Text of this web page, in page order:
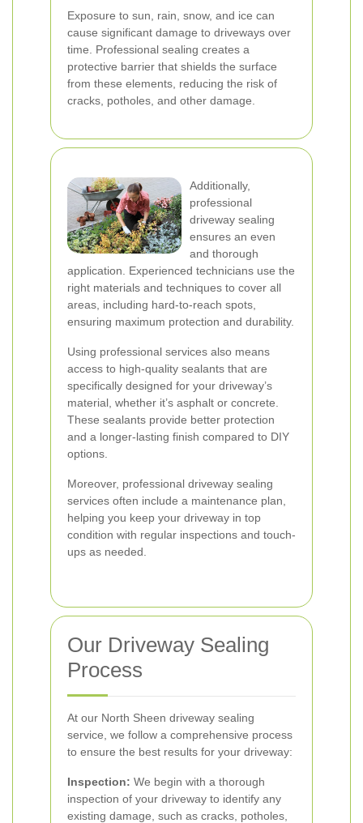
Exposure to sun, rain, snow, and ice can
cause significant damage to driveways over
time. Professional sealing creates a
protective barrier that shields the surface
from these elements, reducing the risk of
cracks, potholes, and other damage.
Additionally,
professional
driveway sealing
ensures an even
and thorough
application. Experienced technicians use the
right materials and techniques to cover all
areas, including hard-to-reach spots,
ensuring maximum protection and durability.
Using professional services also means
access to high-quality sealants that are
specifically designed for your driveway’s
material, whether it’s asphalt or concrete.
These sealants provide better protection
and a longer-lasting finish compared to DIY
options.
Moreover, professional driveway sealing
services often include a maintenance plan,
helping you keep your driveway in top
condition with regular inspections and touch-
ups as needed.
Our Driveway Sealing
Process
At our North Sheen driveway sealing
service, we follow a comprehensive process
to ensure the best results for your driveway:
Inspection: We begin with a thorough
inspection of your driveway to identify any
existing damage, such as cracks, potholes,